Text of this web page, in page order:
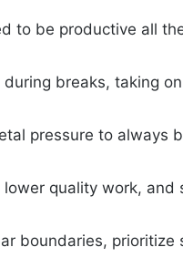
to be productive all
breaks, taking
pressure to always
quality work, and
boundaries, prioritize